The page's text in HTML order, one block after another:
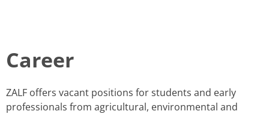
Career
​​​​​ZALF offers vacant positions for students and ​early
professionals from agricultural, environmental and